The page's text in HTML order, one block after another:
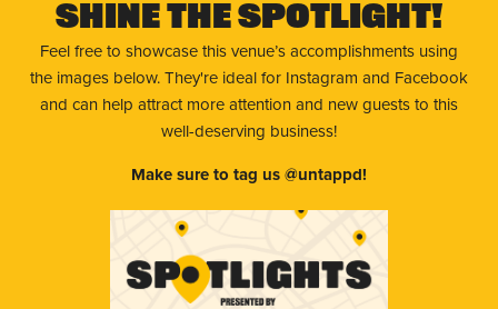
Shine The Spotlight!
Feel free to showcase this venue’s accomplishments using
the images below. They're ideal for Instagram and Facebook
and can help attract more attention and new guests to this
well-deserving business!
Make sure to tag us @untappd!